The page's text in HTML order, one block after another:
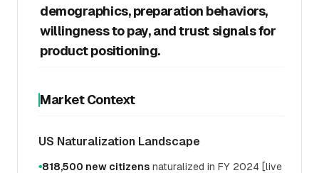
demographics, preparation behaviors,
willingness to pay, and trust signals for
product positioning.
Market Context
US Naturalization Landscape
●818,500 new citizens naturalized in FY 2024 [live